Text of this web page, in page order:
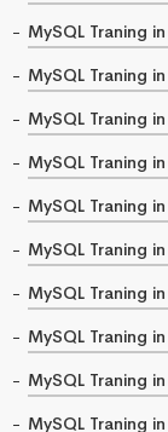
MySQL Traning
MySQL Traning
MySQL Traning
MySQL Traning
MySQL Traning
MySQL Traning
MySQL Traning
MySQL Traning
MySQL Traning
MySQL Traning